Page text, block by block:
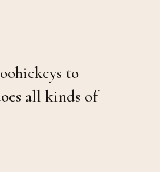
to
all kinds of